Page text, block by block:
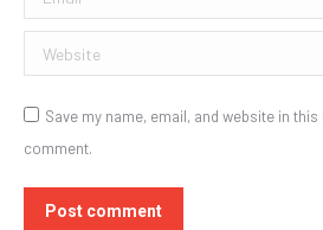
Website
Save my name, email, and website in
comment.
Post comment